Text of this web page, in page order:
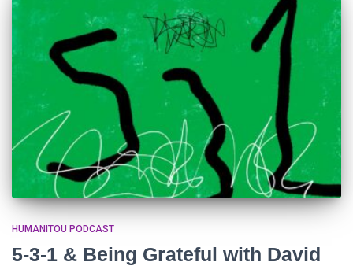
HUMANITOU PODCAST
5-3-1 & Being Grateful with David